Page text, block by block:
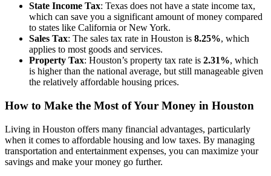
State Income Tax: Texas does not have a state income tax,
which can save you a significant amount of money compared
to states like California or New York.
Sales Tax: The sales tax rate in Houston is 8.25%, which
applies to most goods and services.
Property Tax: Houston’s property tax rate is 2.31%, which
is higher than the national average, but still manageable given
the relatively affordable housing prices.
How to Make the Most of Your Money in Houston
Living in Houston offers many financial advantages, particularly
when it comes to affordable housing and low taxes. By managing
transportation and entertainment expenses, you can maximize your
savings and make your money go further.